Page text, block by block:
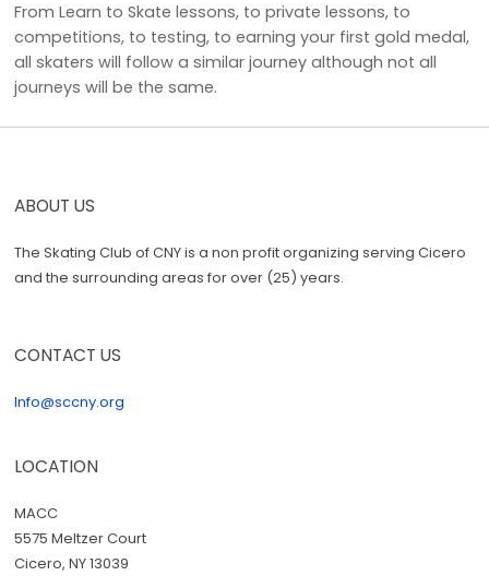
From Learn to Skate lessons, to private lessons, to
competitions, to testing, to earning your first gold medal,
all skaters will follow a similar journey although not all
journeys will be the same.
ABOUT US
The Skating Club of CNY is a non profit organizing serving Cicero
and the surrounding areas for over (25) years.
CONTACT US
Info@sccny.org
LOCATION
MACC
5575 Meltzer Court
Cicero, NY 13039